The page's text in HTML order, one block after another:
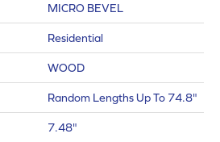
MICRO BEVEL
Residential
WOOD
Random Lengths Up To 74.8"
7.48"